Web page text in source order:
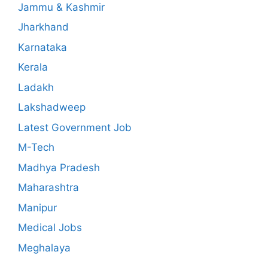
Jammu & Kashmir
Jharkhand
Karnataka
Kerala
Ladakh
Lakshadweep
Latest Government Job
M-Tech
Madhya Pradesh
Maharashtra
Manipur
Medical Jobs
Meghalaya